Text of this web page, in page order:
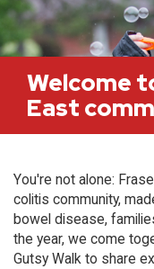
Welcome
East
You're not alone:
colitis community,
bowel disease,
the year, we come
Gutsy Walk to share